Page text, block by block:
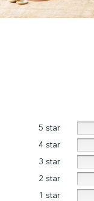
5 star
4 star
3 star
2 star
1 star